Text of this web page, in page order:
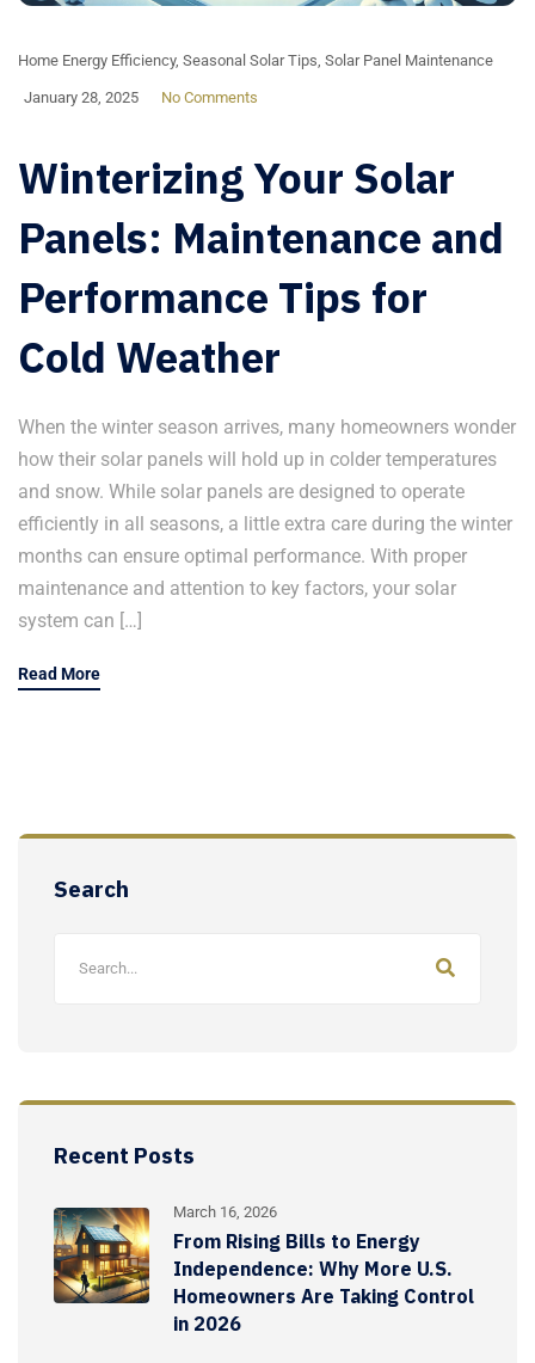
Home Energy Efficiency, Seasonal Solar Tips Solar Panel Maintenance
January 28, 2025 No Comments
Winterizing Your Solar
Panels: Maintenance and
Performance Tips for
Cold Weather
When the winter season arrives, many homeowners wonder
how their solar panels will hold up in colder temperatures
and snow. While solar panels are designed to operate
efficiently in all seasons, a little extra care during the winter
months can ensure optimal performance. With proper
maintenance and attention to key factors, your solar
system can […]
Read More
Search
Recent Posts
March 16, 2026
From Rising Bills to Energy
Independence: Why More U.S.
Homeowners Are Taking Control
in 2026